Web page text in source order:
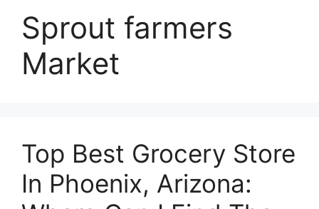
Sprout farmers
Market
Top Best Grocery Store
In Phoenix, Arizona: